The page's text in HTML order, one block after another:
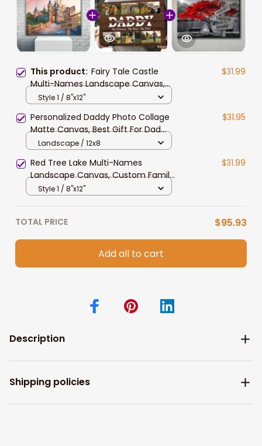
This product: Fairy Tale Castle
Multi-Names Landscape Canvas,
Custom Family Member Names
$31.99
Style 1 / 8"x12"
Personalized Daddy Photo Collage
Matte Canvas, Best Gift For Dad
Father's Day Bedroom Wall Art
$31.95
Landscape / 12x8
Red Tree Lake Multi-Names
Landscape Canvas, Custom Family
Member Names Wall Art Home
$31.99
Style 1 / 8"x12"
TOTAL PRICE $95.93
Add all to cart
Description
Shipping policies